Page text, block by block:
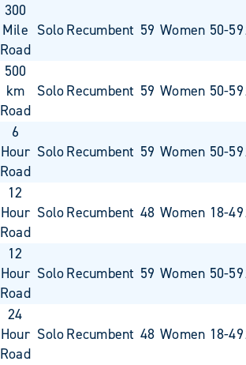
300
Mile
Road
SoloRecumbent 59 Women 50-59
500
km
Road
SoloRecumbent 59 Women 50-59
6
Hour
Road
SoloRecumbent 59 Women 50-59
12
Hour
Road
SoloRecumbent 48 Women 18-49
12
Hour
Road
SoloRecumbent 59 Women 50-59
24
Hour
Road
SoloRecumbent 48 Women 18-49